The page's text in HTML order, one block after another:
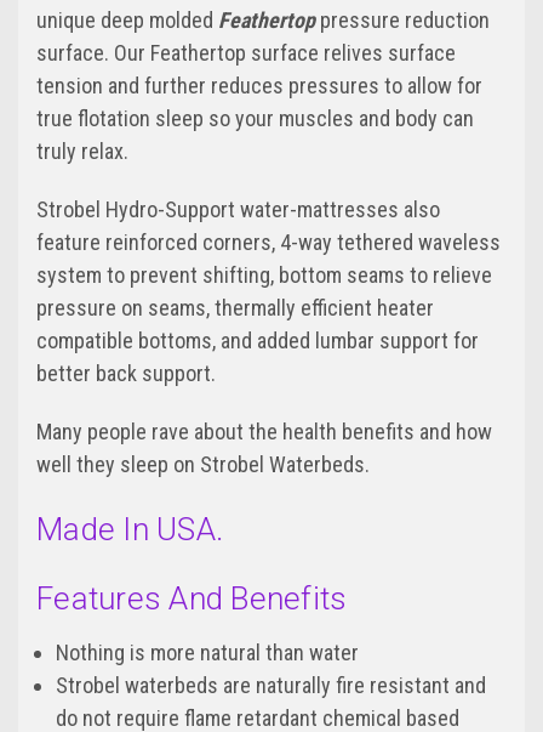
unique deep molded Feathertoppressure reduction
surface. Our Feathertop surface relives surface
tension and further reduces pressures to allow for
true flotation sleep so your muscles and body can
truly relax.
Strobel Hydro-Support water-mattresses also
feature reinforced corners, 4-way tethered waveless
system to prevent shifting, bottom seams to relieve
pressure on seams, thermally efficient heater
compatible bottoms, and added lumbar support for
better back support.
Many people rave about the health benefits and how
well they sleep on Strobel Waterbeds.
Made In USA.
Features And Benefits
Nothing is more natural than water
Strobel waterbeds are naturally fire resistant and
do not require flame retardant chemical based